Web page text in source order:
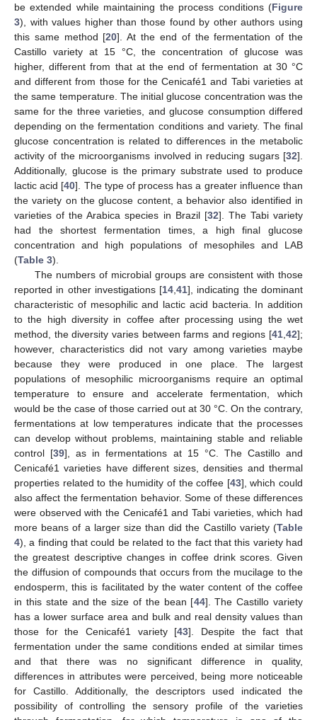
be extended while maintaining the process conditions (Figure
3), with values higher than those found by other authors using
this same method [20]. At the end of the fermentation of the
Castillo variety at 15 °C, the concentration of glucose was
higher, different from that at the end of fermentation at 30 °C
and different from those for the Cenicafé1 and Tabi varieties at
the same temperature. The initial glucose concentration was the
same for the three varieties, and glucose consumption differed
depending on the fermentation conditions and variety. The final
glucose concentration is related to differences in the metabolic
activity of the microorganisms involved in reducing sugars [32].
Additionally, glucose is the primary substrate used to produce
lactic acid [40]. The type of process has a greater influence than
the variety on the glucose content, a behavior also identified in
varieties of the Arabica species in Brazil [32]. The Tabi variety
had the shortest fermentation times, a high final glucose
concentration and high populations of mesophiles and LAB
(Table 3).
The numbers of microbial groups are consistent with those
reported in other investigations [14 ,41], indicating the dominant
characteristic of mesophilic and lactic acid bacteria. In addition
to the high diversity in coffee after processing using the wet
method, the diversity varies between farms and regions [41 42];
however, characteristics did not vary among varieties maybe
because they were produced in one place. The largest
populations of mesophilic microorganisms require an optimal
temperature to ensure and accelerate fermentation, which
would be the case of those carried out at 30 °C. On the contrary,
fermentations at low temperatures indicate that the processes
can develop without problems, maintaining stable and reliable
control [39], as in fermentations at 15 °C. The Castillo and
Cenicafé1 varieties have different sizes, densities and thermal
properties related to the humidity of the coffee [43], which could
also affect the fermentation behavior. Some of these differences
were observed with the Cenicafé1 and Tabi varieties, which had
more beans of a larger size than did the Castillo variety (Table
4), a finding that could be related to the fact that this variety had
the greatest descriptive changes in coffee drink scores. Given
the diffusion of compounds that occurs from the mucilage to the
endosperm, this is facilitated by the water content of the coffee
in this state and the size of the bean [44]. The Castillo variety
has a lower surface area and bulk and real density values than
those for the Cenicafé1 variety [43]. Despite the fact that
fermentation under the same conditions ended at similar times
and that there was no significant difference in quality,
differences in attributes were perceived, being more noticeable
for Castillo. Additionally, the descriptors used indicated the
possibility of controlling the sensory profile of the varieties